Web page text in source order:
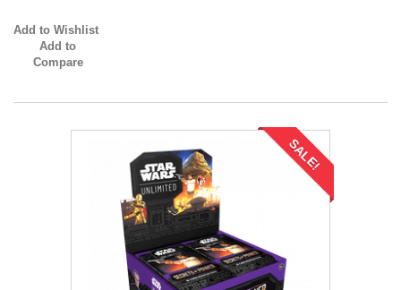
Add to Wishlist
Add to
Compare
SALE!